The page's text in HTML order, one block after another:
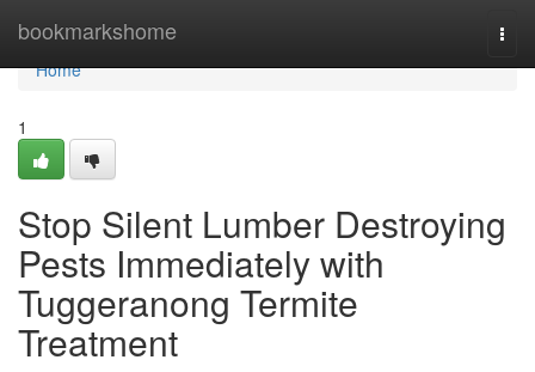
bookmarkshome
Home
Home
1
Stop Silent Lumber Destroying
Pests Immediately with
Tuggeranong Termite
Treatment